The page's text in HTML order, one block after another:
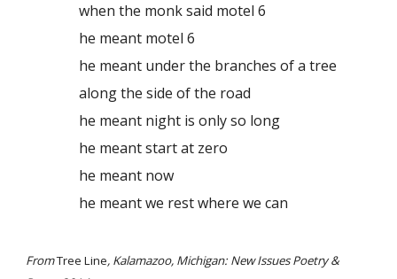
when the monk said motel 6
he meant motel 6
he meant under the branches of a tree
along the side of the road
he meant night is only so long
he meant start at zero
he meant now
he meant we rest where we can
FromTree Line, Kalamazoo, Michigan: New Issues Poetry &